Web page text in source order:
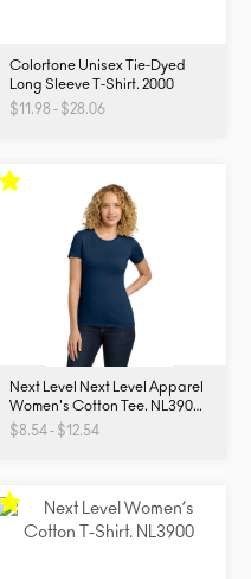
Colortone Unisex Tie-Dyed
Long Sleeve T-Shirt. 2000
$11.98 - $28.06
Next Level Next Level Apparel
Women's Cotton Tee. NL3900.
NL3900
$8.54 - $12.54